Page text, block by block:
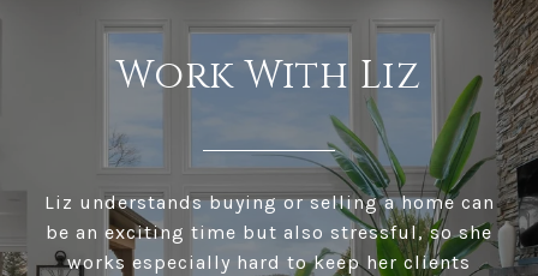
Work With Liz
Liz understands buying or selling a home can
be an exciting time but also stressful, so she
works especially hard to keep her clients